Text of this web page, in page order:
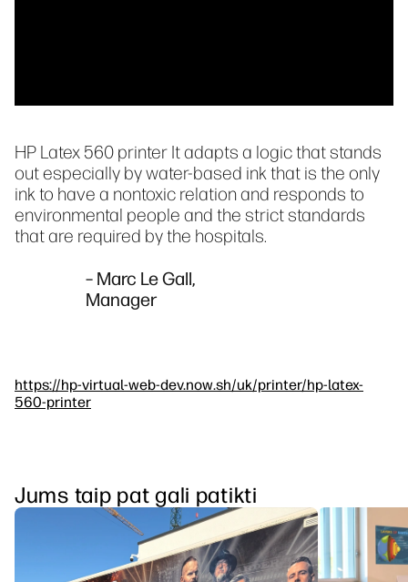
HP Latex 560 printer It adapts a logic that stands
out especially by water-based ink that is the only
ink to have a nontoxic relation and responds to
environmental people and the strict standards
that are required by the hospitals.
– Marc Le Gall,
Manager
https://hp-virtual-web-dev.now.sh/uk/printer/hp-latex-
560-printer
Jums taip pat gali patikti